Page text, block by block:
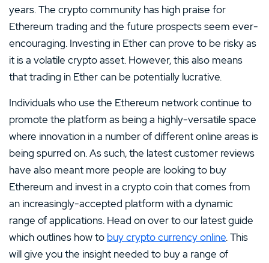
years. The crypto community has high praise for
Ethereum trading and the future prospects seem ever-
encouraging. Investing in Ether can prove to be risky as
it is a volatile crypto asset. However, this also means
that trading in Ether can be potentially lucrative.
Individuals who use the Ethereum network continue to
promote the platform as being a highly-versatile space
where innovation in a number of different online areas is
being spurred on. As such, the latest customer reviews
have also meant more people are looking to buy
Ethereum and invest in a crypto coin that comes from
an increasingly-accepted platform with a dynamic
range of applications. Head on over to our latest guide
which outlines how to buy crypto currency online. This
will give you the insight needed to buy a range of